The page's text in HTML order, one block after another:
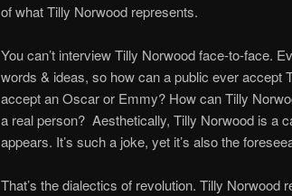
of what Tilly Norwood represents.
You can’t interview Tilly Norwood face-to-face.
words & ideas, so how can a public ever accept
accept an Oscar or Emmy? How can Tilly
a real person? Aesthetically, Tilly Norwood is a
appears. It’s such a joke, yet it’s also the
That’s the dialectics of revolution. Tilly Norwood